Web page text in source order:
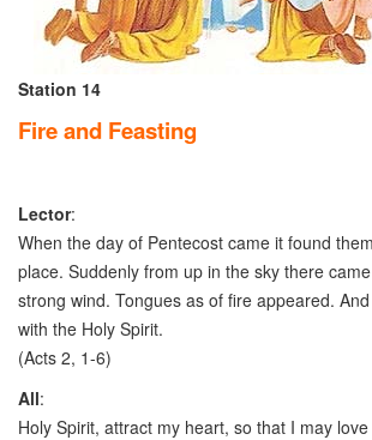
Station 14
Fire and Feasting
Lector:
When the day of Pentecost came it found
place. Suddenly from up in the sky there
strong wind. Tongues as of fire appeared.
with the Holy Spirit.
(Acts 2, 1-6)
All:
Holy Spirit, attract my heart, so that I may